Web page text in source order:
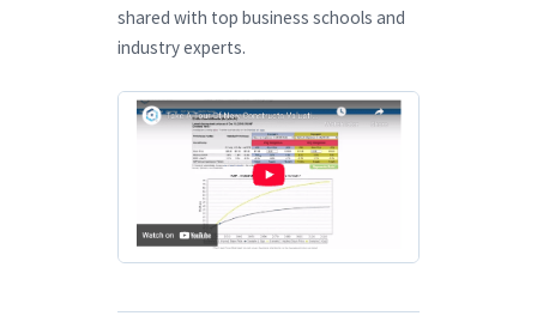
shared with top business schools and
industry experts.